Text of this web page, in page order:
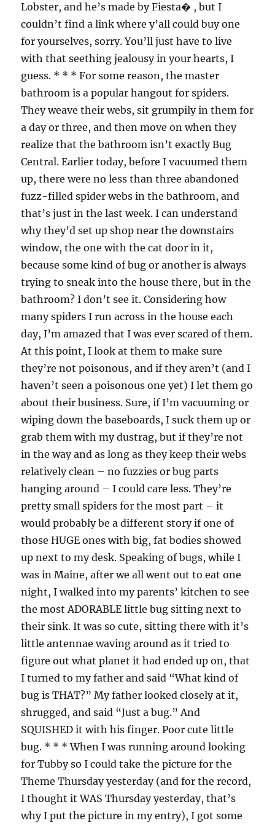
Lobster, and he’s made by Fiesta� , but I
couldn’t find a link where y’all could buy one
for yourselves, sorry. You’ll just have to live
with that seething jealousy in your hearts, I
guess. * * * For some reason, the master
bathroom is a popular hangout for spiders.
They weave their webs, sit grumpily in them for
a day or three, and then move on when they
realize that the bathroom isn’t exactly Bug
Central. Earlier today, before I vacuumed them
up, there were no less than three abandoned
fuzz-filled spider webs in the bathroom, and
that’s just in the last week. I can understand
why they’d set up shop near the downstairs
window, the one with the cat door in it,
because some kind of bug or another is always
trying to sneak into the house there, but in the
bathroom? I don’t see it. Considering how
many spiders I run across in the house each
day, I’m amazed that I was ever scared of them.
At this point, I look at them to make sure
they’re not poisonous, and if they aren’t (and I
haven’t seen a poisonous one yet) I let them go
about their business. Sure, if I’m vacuuming or
wiping down the baseboards, I suck them up or
grab them with my dustrag, but if they’re not
in the way and as long as they keep their webs
relatively clean – no fuzzies or bug parts
hanging around – I could care less. They’re
pretty small spiders for the most part – it
would probably be a different story if one of
those HUGE ones with big, fat bodies showed
up next to my desk. Speaking of bugs, while I
was in Maine, after we all went out to eat one
night, I walked into my parents’ kitchen to see
the most ADORABLE little bug sitting next to
their sink. It was so cute, sitting there with it’s
little antennae waving around as it tried to
figure out what planet it had ended up on, that
I turned to my father and said “What kind of
bug is THAT?” My father looked closely at it,
shrugged, and said “Just a bug.” And
SQUISHED it with his finger. Poor cute little
bug. * * * When I was running around looking
for Tubby so I could take the picture for the
Theme Thursday yesterday (and for the record,
I thought it WAS Thursday yesterday, that’s
why I put the picture in my entry), I got some